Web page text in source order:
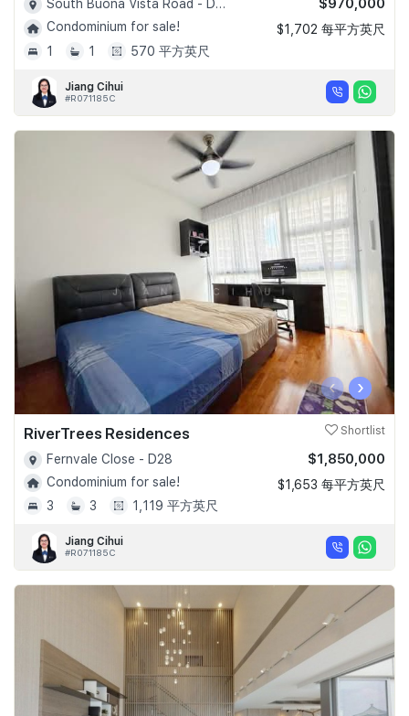
South Buona Vista Road - D05
Condominium for sale!
1
1 570 平方英尺
$970,000
$1,702 每平方英尺
Jiang Cihui
#R071185C
‹ ›
RiverTrees Residences Shortlist
Fernvale Close - D28
Condominium for sale!
3
3 1,119 平方英尺
$1,850,000
$1,653 每平方英尺
Jiang Cihui
#R071185C